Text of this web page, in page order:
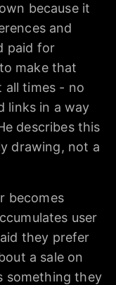
because it
and
paid for
make that
all times - no
links in a way
describes this
drawing, not a
becomes
user
they prefer
a sale on
something they